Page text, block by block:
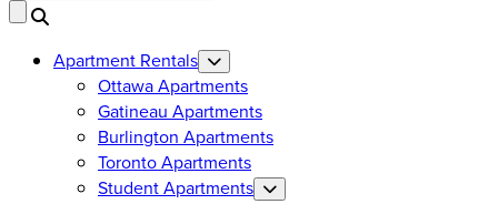
Apartment Rentals
Ottawa Apartments
Gatineau Apartments
Burlington Apartments
Toronto Apartments
Student Apartments